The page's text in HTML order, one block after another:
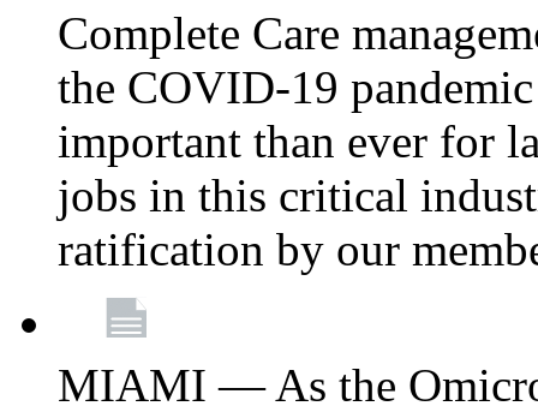
Complete Care
the COVID-19
important than ever for
jobs in this critical
ratification by our
MIAMI — As the